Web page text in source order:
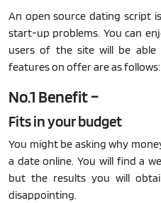
An open source dating script
start-up problems. You can
users of the site will be
features on offer are as follows:
No.1 Benefit –
Fits in your budget
You might be asking why
a date online. You will find a
but the results you will
disappointing.